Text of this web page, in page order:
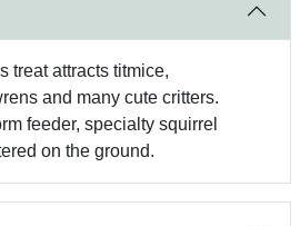
treat attracts titmice,
and many cute critters.
feeder, specialty squirrel
on the ground.